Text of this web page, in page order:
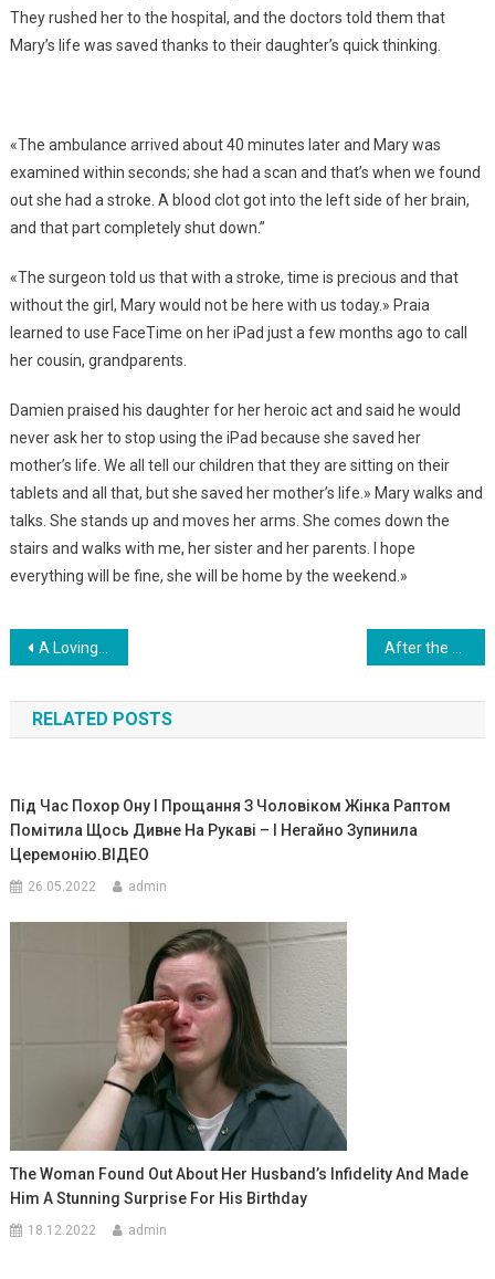
They rushed her to the hospital, and the doctors told them that
Mary’s life was saved thanks to their daughter’s quick thinking.
«The ambulance arrived about 40 minutes later and Mary was
examined within seconds; she had a scan and that’s when we found
out she had a stroke. A blood clot got into the left side of her brain,
and that part completely shut down.”
«The surgeon told us that with a stroke, time is precious and that
without the girl, Mary would not be here with us today.» Praia
learned to use FaceTime on her iPad just a few months ago to call
her cousin, grandparents.
Damien praised his daughter for her heroic act and said he would
never ask her to stop using the iPad because she saved her
mother’s life. We all tell our children that they are sitting on their
tablets and all that, but she saved her mother’s life.» Mary walks and
talks. She stands up and moves her arms. She comes down the
stairs and walks with me, her sister and her parents. I hope
everything will be fine, she will be home by the weekend.»
Навигация
по
записям
A Loving Older Brother Has Been Taking Care Of His Sister With A Rare Disorder Since Her Birth. Photo
RELATED POSTS
Під Час Похор Ону І Прощання З Чоловіком Жінка Раптом
Помітила Щось Дивне На Рукаві – І Негайно Зупинила
Церемонію.ВIДЕО
26.05.2022 admin
The Woman Found Out About Her Husband’s Infidelity And Made
Him A Stunning Surprise For His Birthday
18.12.2022 admin